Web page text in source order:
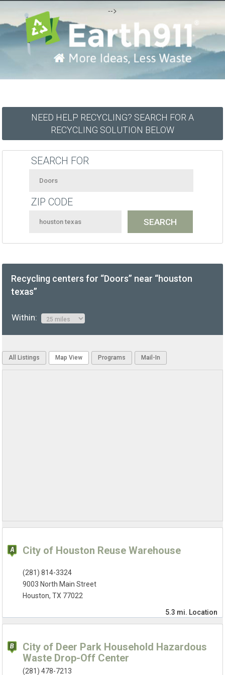
-->
NEED HELP RECYCLING? SEARCH FOR A
RECYCLING SOLUTION BELOW
SEARCH FOR
ZIP CODE
Recycling centers for “Doors” near “houston
texas”
Within:
All Listings Map View Programs Mail-In
City of Houston Reuse Warehouse
(281) 814-3324
9003 North Main Street
Houston, TX 77022
5.3 mi. Location
City of Deer Park Household Hazardous
Waste Drop-Off Center
(281) 478-7213